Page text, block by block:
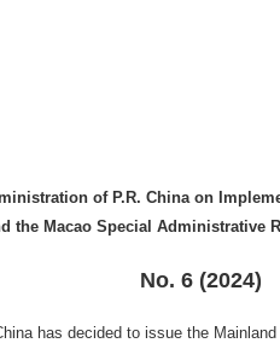
of P.R. China on
the Macao Special Administrative
No. 6 (2024)
has decided to issue the